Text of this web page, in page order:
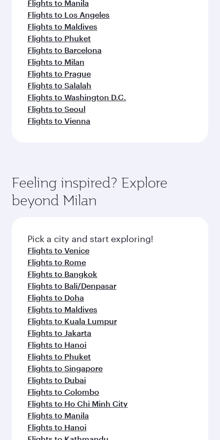
Flights to Manila
Flights to Los Angeles
Flights to Maldives
Flights to Phuket
Flights to Barcelona
Flights to Milan
Flights to Prague
Flights to Salalah
Flights to Washington D.C.
Flights to Seoul
Flights to Vienna
Feeling inspired? Explore
beyond Milan
Pick a city and start exploring!
Flights to Venice
Flights to Rome
Flights to Bangkok
Flights to Bali/Denpasar
Flights to Doha
Flights to Maldives
Flights to Kuala Lumpur
Flights to Jakarta
Flights to Hanoi
Flights to Phuket
Flights to Singapore
Flights to Dubai
Flights to Colombo
Flights to Ho Chi Minh City
Flights to Manila
Flights to Hanoi